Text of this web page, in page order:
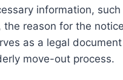
information,
reason for the
as a legal
move-out process.